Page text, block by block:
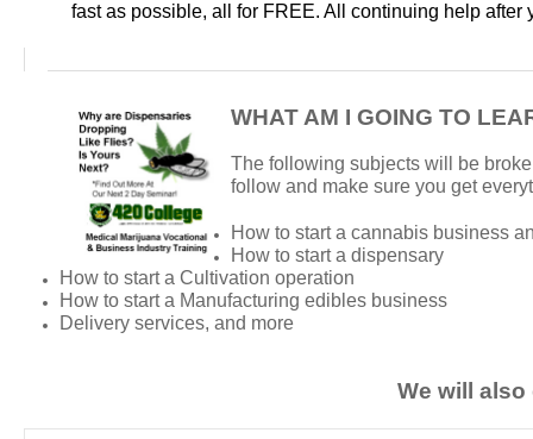
fast as possible, all for FREE. All continuing help
WHAT AM I GOING TO
The following subjects will be
follow and make sure you get
How to start a cannabis business
How to start a dispensary
How to start a Cultivation operation
How to start a Manufacturing edibles business
Delivery services, and more
We will